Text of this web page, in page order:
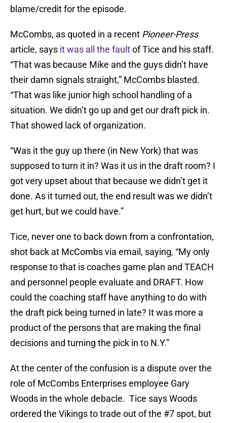
blame/credit for the episode.
McCombs, as quoted in a recent Pioneer-Press
article, says it was all the faultof Tice and his staff.
“That was because Mike and the guys didn’t have
their damn signals straight,” McCombs blasted.
“That was like junior high school handling of a
situation. We didn’t go up and get our draft pick in.
That showed lack of organization.
“Was it the guy up there (in New York) that was
supposed to turn it in? Was it us in the draft room? I
got very upset about that because we didn’t get it
done. As it turned out, the end result was we didn’t
get hurt, but we could have.”
Tice, never one to back down from a confrontation,
shot back at McCombs via email, saying, “My only
response to that is coaches game plan and TEACH
and personnel people evaluate and DRAFT. How
could the coaching staff have anything to do with
the draft pick being turned in late? It was more a
product of the persons that are making the final
decisions and turning the pick in to N.Y.”
At the center of the confusion is a dispute over the
role of McCombs Enterprises employee Gary
Woods in the whole debacle. Tice says Woods
ordered the Vikings to trade out of the #7 spot, but